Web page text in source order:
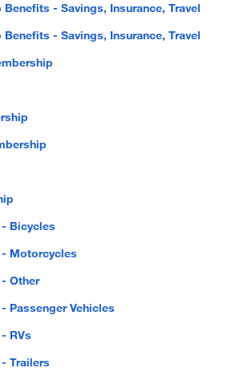
- Savings, Insurance, Travel
- Savings, Insurance, Travel
Bicycles
Motorcycles
Other
Passenger Vehicles
RVs
Trailers